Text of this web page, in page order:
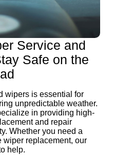
Service and
Safe on the
wipers is essential for
unpredictable weather.
in providing high-
and repair
Whether you need a
wiper replacement, our
help.